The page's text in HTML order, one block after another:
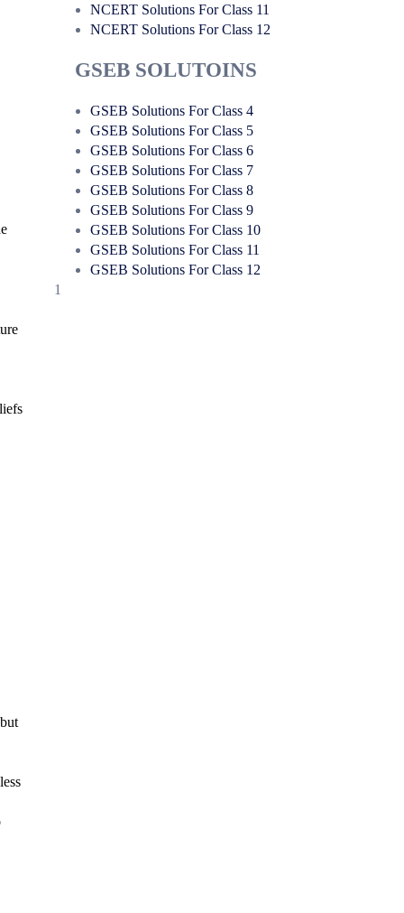
NCERT Solutions For Class 11
NCERT Solutions For Class 12
GSEB SOLUTOINS
GSEB Solutions For Class 4
GSEB Solutions For Class 5
GSEB Solutions For Class 6
GSEB Solutions For Class 7
GSEB Solutions For Class 8
GSEB Solutions For Class 9
GSEB Solutions For Class 10
GSEB Solutions For Class 11
GSEB Solutions For Class 12
1